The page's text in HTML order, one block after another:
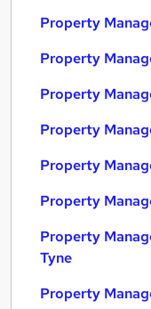
Property
Property
Property
Property
Property
Property
Property
Tyne
Property